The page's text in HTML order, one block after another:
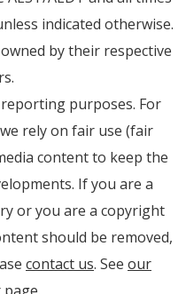
indicated otherwise.
by their respective
purposes. For
rely on fair use (fair
content to keep the
If you are a
or you are a copyright
should be removed,
contact us. See our
page